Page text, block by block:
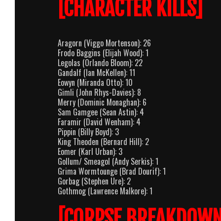
[CHARACTER KILLS]
Aragorn (Viggo Mortenson): 26
Frodo Baggins (Elijah Wood): 1
Legolas (Orlando Bloom): 22
Gandalf (Ian McKellen): 11
Eowyn (Miranda Otto): 10
Gimli (John Rhys-Davies): 8
Merry (Dominic Monaghan): 6
Sam Gamgee (Sean Astin): 4
Faramir (David Wenham): 4
Pippin (Billy Boyd): 3
King Theoden (Bernard Hill): 2
Eomer (Karl Urban): 3
Gollum/ Smeagol (Andy Serkis): 1
Grima Wormtounge (Brad Dourif): 1
Gorbag (Stephen Ure): 2
Gothmog (Lawrence Malkore): 1